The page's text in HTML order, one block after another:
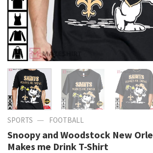
SPORTS — FOOTBALL
Snoopy and Woodstock New
Makes me Drink T-Shirt